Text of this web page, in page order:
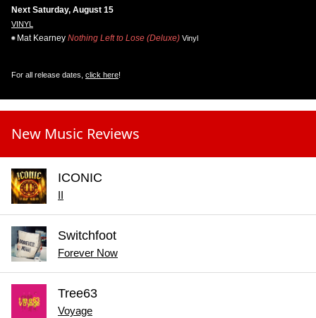
Next Saturday, August 15
VINYL
Mat Kearney Nothing Left to Lose (Deluxe) Vinyl
For all release dates, click here!
New Music Reviews
ICONIC
II
Switchfoot
Forever Now
Tree63
Voyage